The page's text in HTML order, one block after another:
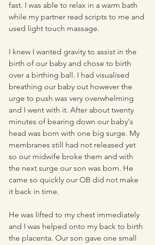
fast. I was able to relax in a warm bath
while my partner read scripts to me and
used light touch massage.
I knew I wanted gravity to assist in the
birth of our baby and chose to birth
over a birthing ball. I had visualised
breathing our baby out however the
urge to push was very overwhelming
and I went with it. After about twenty
minutes of bearing down our baby's
head was born with one big surge. My
membranes still had not released yet
so our midwife broke them and with
the next surge our son was born. He
came so quickly our OB did not make
it back in time.
He was lifted to my chest immediately
and I was helped onto my back to birth
the placenta. Our son gave one small